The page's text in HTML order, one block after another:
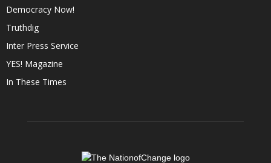
Democracy Now!
Truthdig
Inter Press Service
YES! Magazine
In These Times